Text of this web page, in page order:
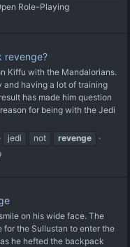
Role-Playing
revenge?
Kiffu with the Mandalorians.
and having a lot of training
has made him question
for being with the Jedi
jedi not
revenge
on his wide face. The
the Sullustan to enter the
he hefted the backpack